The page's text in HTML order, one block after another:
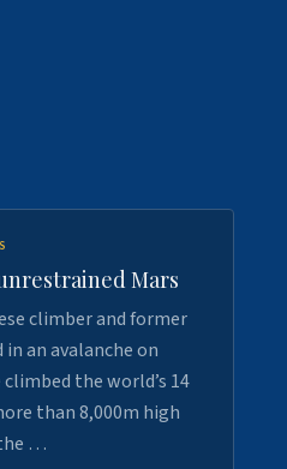
Mars
climber and former
in an avalanche on
the world’s 14
than 8,000m high
…